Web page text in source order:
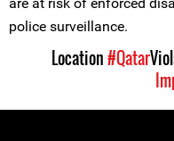
police surveillance.
Location#Qatar